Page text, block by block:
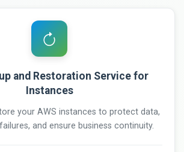
and Restoration Service for
Instances
your AWS instances to protect data,
and ensure business continuity.